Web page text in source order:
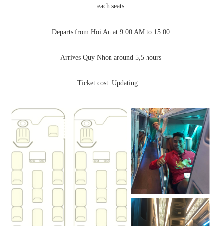
each seats
Departs from Hoi An at 9:00 AM to 15:00
Arrives Quy Nhon around 5,5 hours
Ticket cost: Updating...